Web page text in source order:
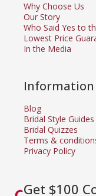
Why Choose Us
Our Story
Who Said Yes to
Lowest Price
In the Media
Information
Blog
Bridal Style Guides
Bridal Quizzes
Terms &
Privacy Policy
Get $100